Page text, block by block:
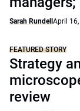
Sarah Rundell April
FEATURED STORY
Strategy
review